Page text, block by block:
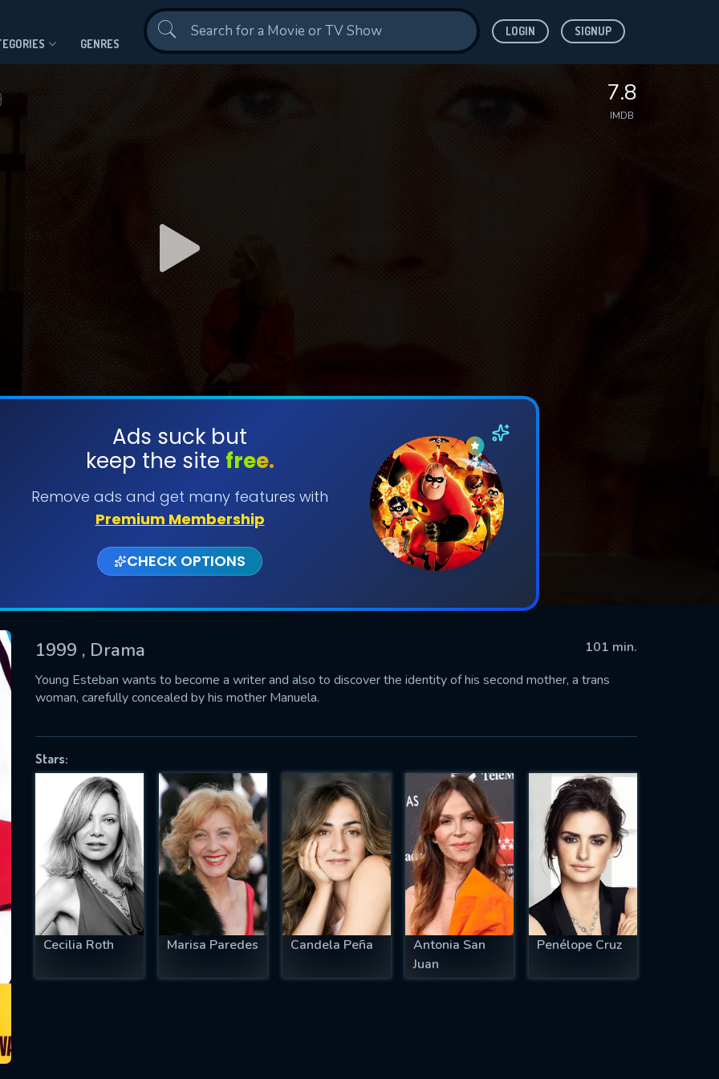
GENRES
LOGIN SIGNUP
7.8
IMDB
Ads suck but
keep the site free.
Remove ads and get many features with
Premium Membership
CHECK OPTIONS
1999 , Drama
101 min.
Young Esteban wants to become a writer and also to discover the identity of his second mother, a trans
woman, carefully concealed by his mother Manuela.
Stars:
Cecilia Roth Marisa Paredes Candela Peña
Antonia San
Juan
Penélope Cruz
SUBMIT
successfully sent. We will take a
OK
US
fill all fields.
IS REQUIRED
EMAIL REQUIRED
MINIMUM 5 SYMBOLS